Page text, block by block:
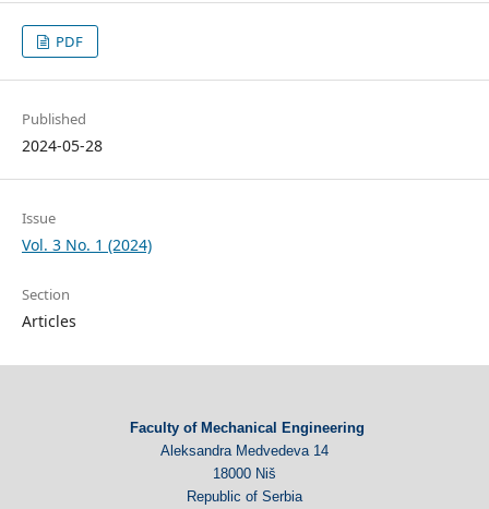
PDF
Published
2024-05-28
Issue
Vol. 3 No. 1 (2024)
Section
Articles
Faculty of Mechanical Engineering
Aleksandra Medvedeva 14
18000 Niš
Republic of Serbia